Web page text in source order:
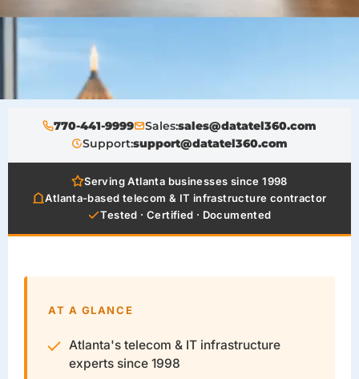
770-441-9999 Sales:sales@datatel360.com
Support:support@datatel360.com
Serving Atlanta businesses since 1998
Atlanta-based telecom & IT infrastructure contractor
Tested · Certified · Documented
AT A GLANCE
Atlanta's telecom & IT infrastructure
experts since 1998